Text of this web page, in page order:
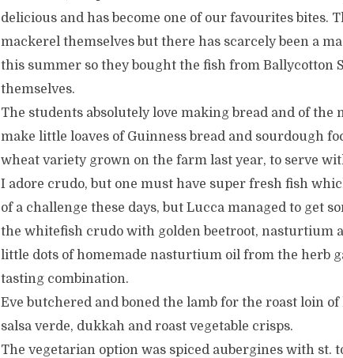
delicious and has become one of our favourites bites.
mackerel themselves but there has scarcely been a
this summer so they bought the fish from Ballycotton
themselves.
The students absolutely love making bread and of the
make little loaves of Guinness bread and sourdough
wheat variety grown on the farm last year, to serve
I adore crudo, but one must have super fresh fish
of a challenge these days, but Lucca managed to get
the whitefish crudo with golden beetroot, nasturtium
little dots of homemade nasturtium oil from the herb
tasting combination.
Eve butchered and boned the lamb for the roast loin
salsa verde, dukkah and roast vegetable crisps.
The vegetarian option was spiced aubergines with st.